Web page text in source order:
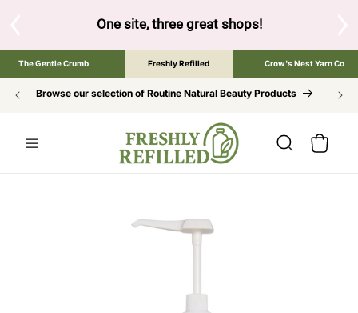
Tap the brand below to browse the The Gentle
The Gentle Crumb Freshly Refilled Crow's Nest Yarn Co
Browse our selection of Routine Natural Beauty Products
Cart